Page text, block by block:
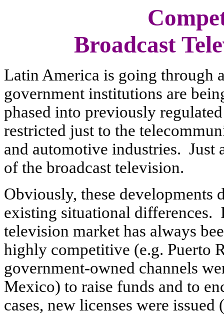
Broadcast
Latin America is going through
government institutions are
phased into previously
restricted just to the
and automotive industries. Just
of the broadcast television.
Obviously, these developments
existing situational differences.
television market has always
highly competitive (e.g. Puerto
government-owned channels
Mexico) to raise funds and to
cases, new licenses were issued